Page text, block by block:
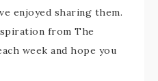
enjoyed sharing them.
from The
week and hope you